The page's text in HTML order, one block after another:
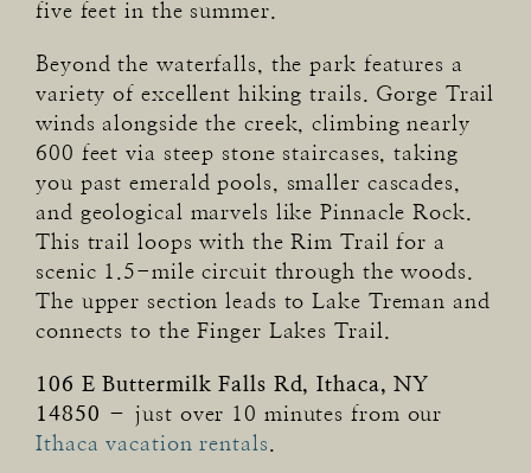
five feet in the summer.
Beyond the waterfalls, the park features a
variety of excellent hiking trails. Gorge Trail
winds alongside the creek, climbing nearly
600 feet via steep stone staircases, taking
you past emerald pools, smaller cascades,
and geological marvels like Pinnacle Rock.
This trail loops with the Rim Trail for a
scenic 1.5-mile circuit through the woods.
The upper section leads to Lake Treman and
connects to the Finger Lakes Trail.
106 E Buttermilk Falls Rd, Ithaca, NY
14850 – just over 10 minutes from our
Ithaca vacation rentals.